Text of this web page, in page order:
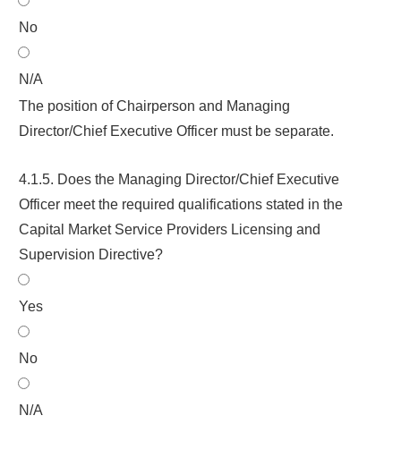
No
N/A
The position of Chairperson and Managing
Director/Chief Executive Officer must be separate.
4.1.5. Does the Managing Director/Chief Executive
Officer meet the required qualifications stated in the
Capital Market Service Providers Licensing and
Supervision Directive?
Yes
No
N/A